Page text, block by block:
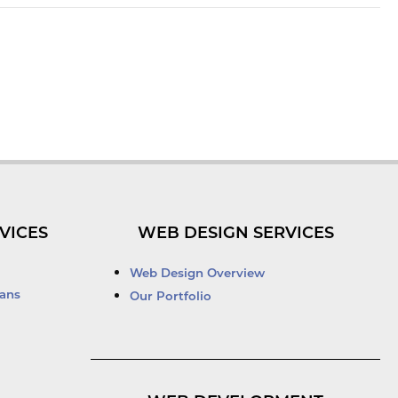
WEB DESIGN SERVICES
Web Design Overview
Our Portfolio